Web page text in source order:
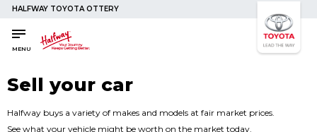
HALFWAY TOYOTA OTTERY
MENU
Sell your car
Halfway buys a variety of makes and models at fair market prices.
See what your vehicle might be worth on the market today.
Buy a Car
Used Cars
Compare Vehicles
Buy a Car
Used Cars
Compare Vehicles